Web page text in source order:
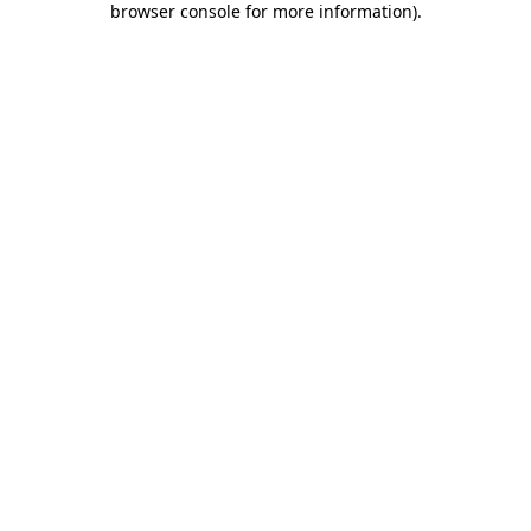
browser console for more information).